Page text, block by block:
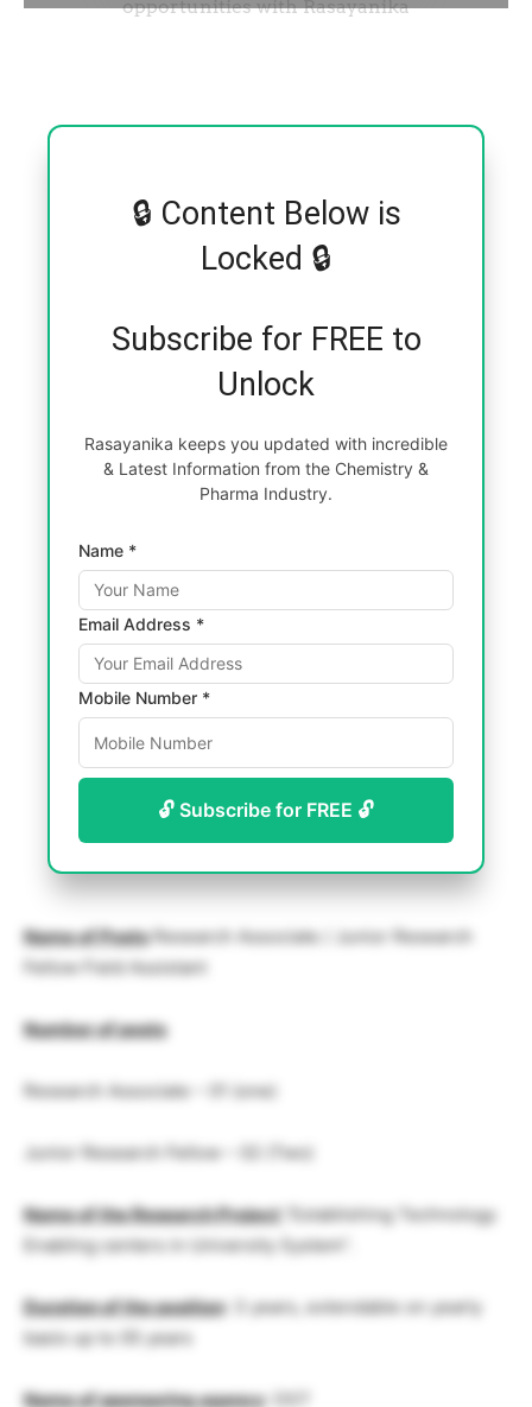
🔒 Content Below is
Locked 🔒
Subscribe for FREE to
Unlock
Rasayanika keeps you updated with incredible
& Latest Information from the Chemistry &
Pharma Industry.
Name *
Email Address *
Mobile Number *
🔓 Subscribe for FREE 🔓
Name of PostsResearch Associate / Junior Research
Fellow Field Assistant
Number of posts
Research Associate – 01 (one)
Junior Research Fellow – 02 (Two)
Name of the Research Project
“Establishing Technology
Enabling centers in University System”.
Duration of the position: 3 years, extendable on yearly
basis up to 05 years
Name of sponsoring agency: DST